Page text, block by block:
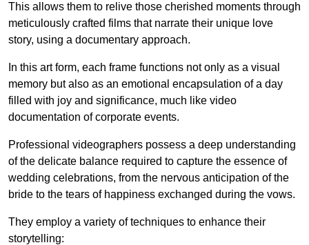
This allows them to relive those cherished moments through
meticulously crafted films that narrate their unique love
story, using a documentary approach.
In this art form, each frame functions not only as a visual
memory but also as an emotional encapsulation of a day
filled with joy and significance, much like video
documentation of corporate events.
Professional videographers possess a deep understanding
of the delicate balance required to capture the essence of
wedding celebrations, from the nervous anticipation of the
bride to the tears of happiness exchanged during the vows.
They employ a variety of techniques to enhance their
storytelling: